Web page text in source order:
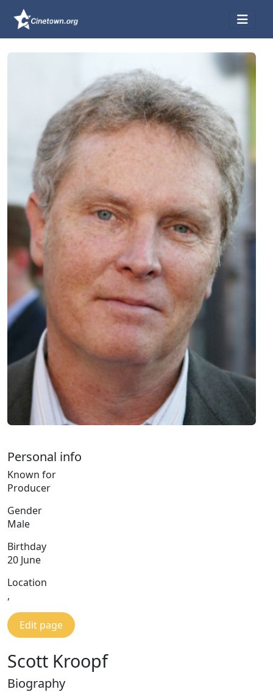
Personal info
Known for
Producer
Gender
Male
Birthday
20 June
Location
,
Edit page
Scott Kroopf
Biography